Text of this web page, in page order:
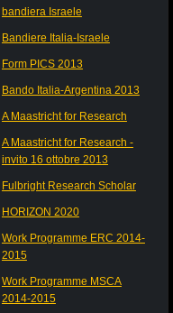
bandiera Israele
Bandiere Italia-Israele
Form PICS 2013
Bando Italia-Argentina 2013
A Maastricht for Research
A Maastricht for Research -
invito 16 ottobre 2013
Fulbright Research Scholar
HORIZON 2020
Work Programme ERC 2014-
2015
Work Programme MSCA
2014-2015